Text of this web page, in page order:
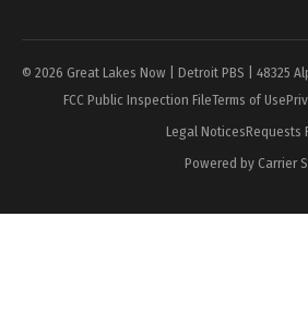
© 2026 Great Lakes Now | Detroit PBS | 48325
FCC Public Inspection FileTerms of Use
Legal NoticesRequests
Powered by Carrier